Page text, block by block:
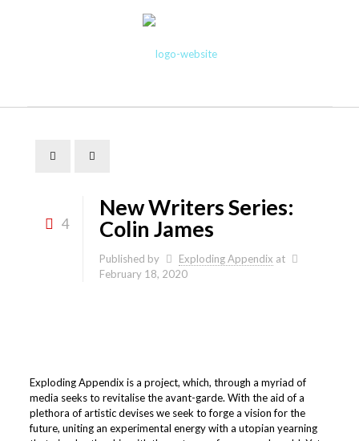
4
New Writers Series:
Colin James
Published by Exploding Appendix at
February 18, 2020
Exploding Appendix is a project, which, through a myriad of
media seeks to revitalise the avant-garde. With the aid of a
plethora of artistic devises we seek to forge a vision for the
future, uniting an experimental energy with a utopian yearning